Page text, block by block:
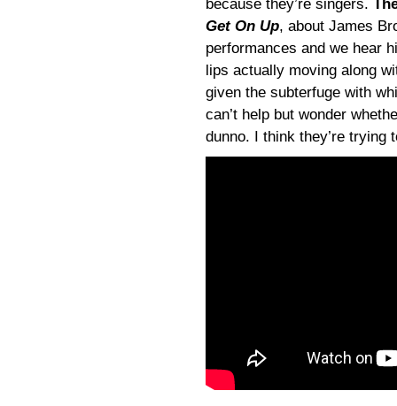
because they’re singers.
Get On Up, about James
performances and we hear
lips actually moving along
given the subterfuge with
can’t help but wonder
dunno. I think they’re trying